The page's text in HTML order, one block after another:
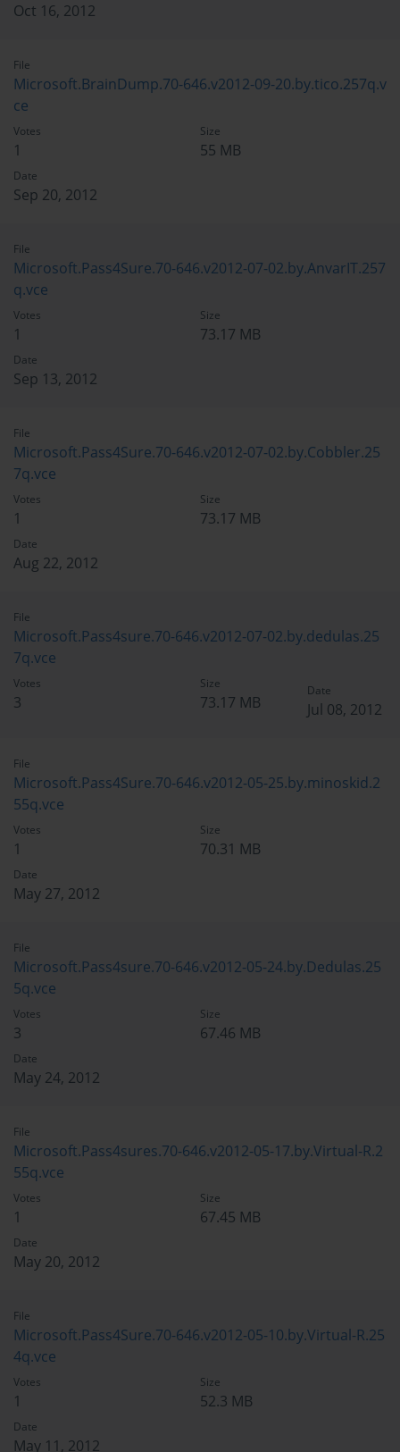
Oct 16, 2012
File
Microsoft.BrainDump.70-646.v2012-09-20.by.tico.257q.v
ce
Votes
1
Size
55 MB
Date
Sep 20, 2012
File
Microsoft.Pass4Sure.70-646.v2012-07-02.by.AnvarIT.257
q.vce
Votes
1
Size
73.17 MB
Date
Sep 13, 2012
File
Microsoft.Pass4Sure.70-646.v2012-07-02.by.Cobbler.25
7q.vce
Votes
1
Size
73.17 MB
Date
Aug 22, 2012
File
Microsoft.Pass4sure.70-646.v2012-07-02.by.dedulas.25
7q.vce
Votes
3
Size
73.17 MB
Date
Jul 08, 2012
File
Microsoft.Pass4Sure.70-646.v2012-05-25.by.minoskid.2
55q.vce
Votes
1
Size
70.31 MB
Date
May 27, 2012
File
Microsoft.Pass4sure.70-646.v2012-05-24.by.Dedulas.25
5q.vce
Votes
3
Size
67.46 MB
Date
May 24, 2012
File
Microsoft.Pass4sures.70-646.v2012-05-17.by.Virtual-R.2
55q.vce
Votes
1
Size
67.45 MB
Date
May 20, 2012
File
Microsoft.Pass4Sure.70-646.v2012-05-10.by.Virtual-R.25
4q.vce
Votes
1
Size
52.3 MB
Date
May 11, 2012